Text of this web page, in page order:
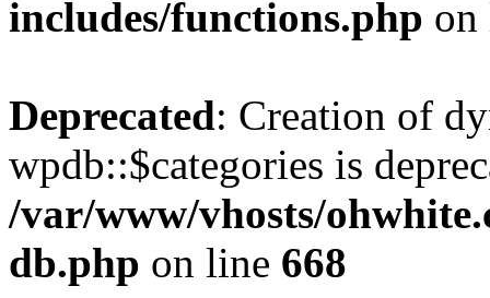
includes/functions.php
Deprecated: Creation of
wpdb::$categories is
/var/www/vhosts/
db.php on line 668